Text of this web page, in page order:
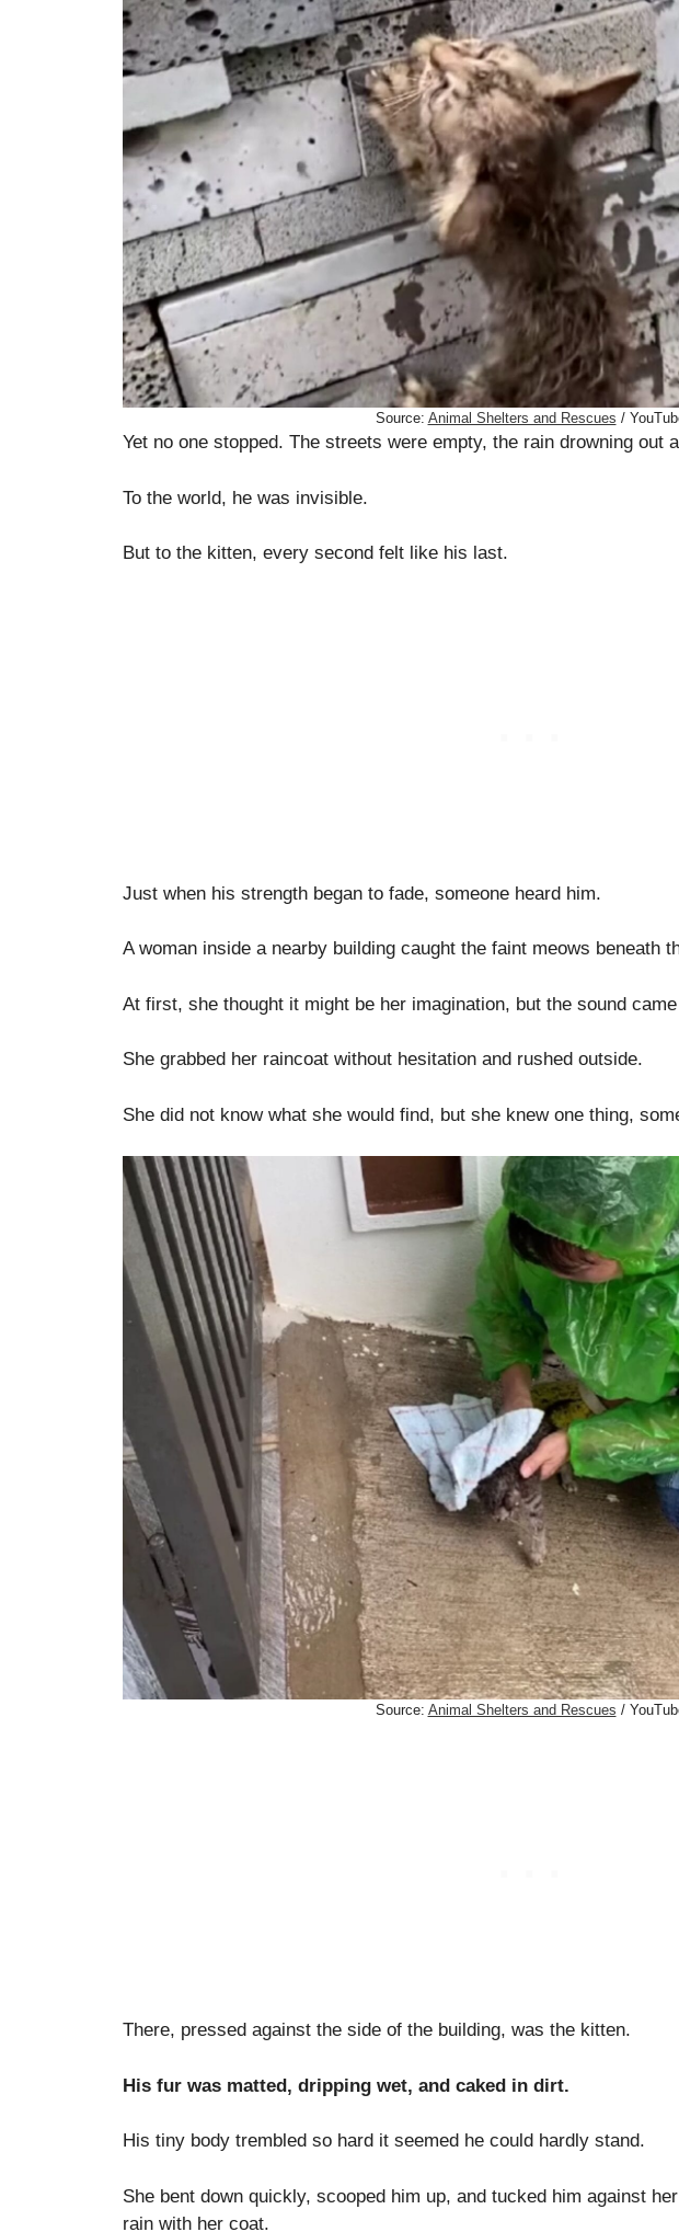
Source: Animal Shelters and Rescues /
Yet no one stopped. The streets were empty, the rain drowning out
To the world, he was invisible.
But to the kitten, every second felt like his last.
Just when his strength began to fade, someone heard him.
A woman inside a nearby building caught the faint meows beneath
At first, she thought it might be her imagination, but the sound
She grabbed her raincoat without hesitation and rushed outside.
She did not know what she would find, but she knew one thing,
Source: Animal Shelters and Rescues /
There, pressed against the side of the building, was the kitten.
His fur was matted, dripping wet, and caked in dirt.
His tiny body trembled so hard it seemed he could hardly stand.
She bent down quickly, scooped him up, and tucked him against
rain with her coat.